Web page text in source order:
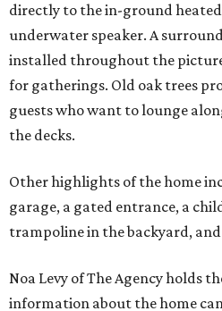
directly to the in-ground
underwater speaker. A
installed throughout the
for gatherings. Old oak trees
guests who want to lounge
the decks.
Other highlights of the home
garage, a gated entrance, a
trampoline in the backyard,
Noa Levy of The Agency holds
information about the home